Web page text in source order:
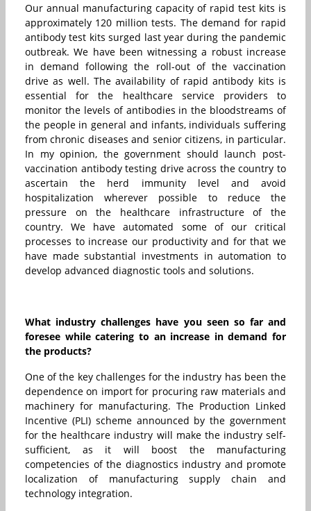
Our annual manufacturing capacity of rapid test kits is
approximately 120 million tests. The demand for rapid
antibody test kits surged last year during the pandemic
outbreak. We have been witnessing a robust increase
in demand following the roll-out of the vaccination
drive as well. The availability of rapid antibody kits is
essential for the healthcare service providers to
monitor the levels of antibodies in the bloodstreams of
the people in general and infants, individuals suffering
from chronic diseases and senior citizens, in particular.
In my opinion, the government should launch post-
vaccination antibody testing drive across the country to
ascertain the herd immunity level and avoid
hospitalization wherever possible to reduce the
pressure on the healthcare infrastructure of the
country. We have automated some of our critical
processes to increase our productivity and for that we
have made substantial investments in automation to
develop advanced diagnostic tools and solutions.
What industry challenges have you seen so far and
foresee while catering to an increase in demand for
the products?
One of the key challenges for the industry has been the
dependence on import for procuring raw materials and
machinery for manufacturing. The Production Linked
Incentive (PLI) scheme announced by the government
for the healthcare industry will make the industry self-
sufficient, as it will boost the manufacturing
competencies of the diagnostics industry and promote
localization of manufacturing supply chain and
technology integration.